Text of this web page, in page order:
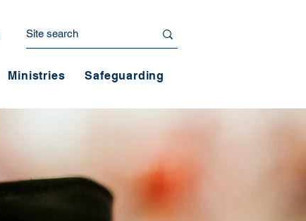
Ministries Safeguarding